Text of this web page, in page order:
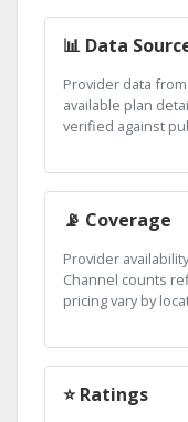
📊 Data
Provider data
available plan
verified against
📡 Coverage
Provider
Channel counts
pricing vary by
⭐ Ratings